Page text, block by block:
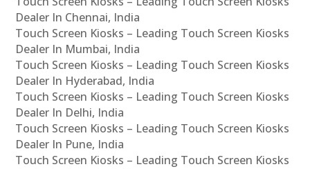
Dealer In Chennai, India
Touch Screen Kiosks – Leading Touch Screen Kiosks
Dealer In Mumbai, India
Touch Screen Kiosks – Leading Touch Screen Kiosks
Dealer In Hyderabad, India
Touch Screen Kiosks – Leading Touch Screen Kiosks
Dealer In Delhi, India
Touch Screen Kiosks – Leading Touch Screen Kiosks
Dealer In Pune, India
Touch Screen Kiosks – Leading Touch Screen Kiosks